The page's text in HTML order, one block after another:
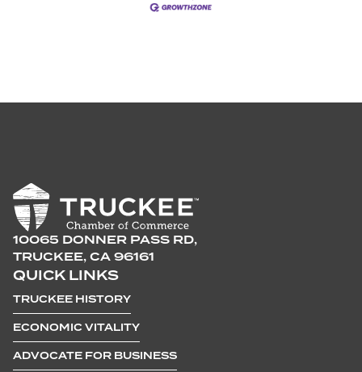
10065 DONNER PASS RD,
TRUCKEE, CA 96161
QUICK LINKS
TRUCKEE HISTORY
ECONOMIC VITALITY
ADVOCATE FOR BUSINESS